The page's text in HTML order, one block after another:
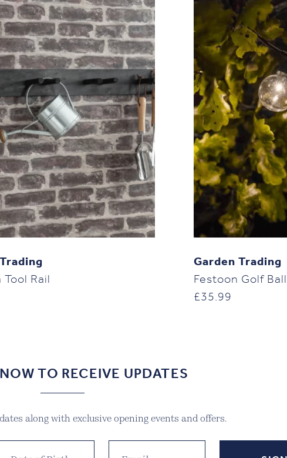
Rail
Garden Trading
Festoon Golf
£35.99
TO RECEIVE UPDATES
along with exclusive opening events and offers.